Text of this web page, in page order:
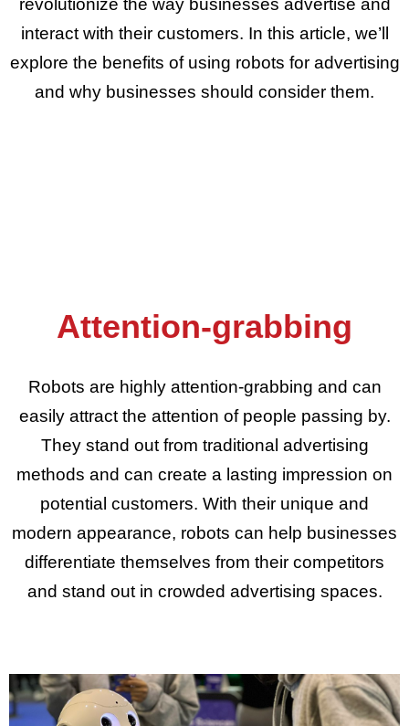
revolutionize the way businesses advertise and
interact with their customers. In this article, we’ll
explore the benefits of using robots for advertising
and why businesses should consider them.
Attention-grabbing
Robots are highly attention-grabbing and can
easily attract the attention of people passing by.
They stand out from traditional advertising
methods and can create a lasting impression on
potential customers. With their unique and
modern appearance, robots can help businesses
differentiate themselves from their competitors
and stand out in crowded advertising spaces.